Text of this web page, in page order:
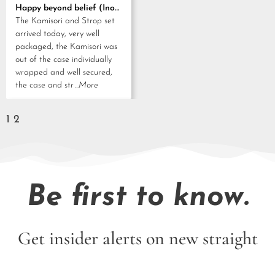
Rated 5
out of 5
Happy beyond belief (Inoue Tosuke, Kamisori and Strop set)
The Kamisori and Strop set
arrived today, very well
packaged, the Kamisori was
out of the case individually
wrapped and well secured,
the case and str...More
1 2
Be first to know.
Get insider alerts on new straight